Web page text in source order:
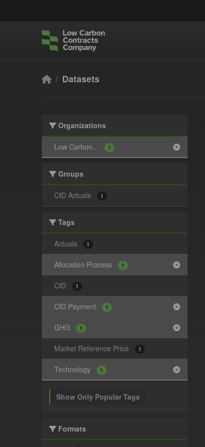
Datasets
Organizations
Low Carbon... 1
Groups
CfD Actuals 1
Tags
Actuals 1
Allocation Process 1
CfD 1
CfD Payment 1
GHG 1
Market Reference Price 1
Technology 1
Show Only Popular Tags
Formats